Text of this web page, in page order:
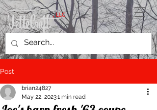
, LLC
Post
brian24827
May 22, 20231 min read